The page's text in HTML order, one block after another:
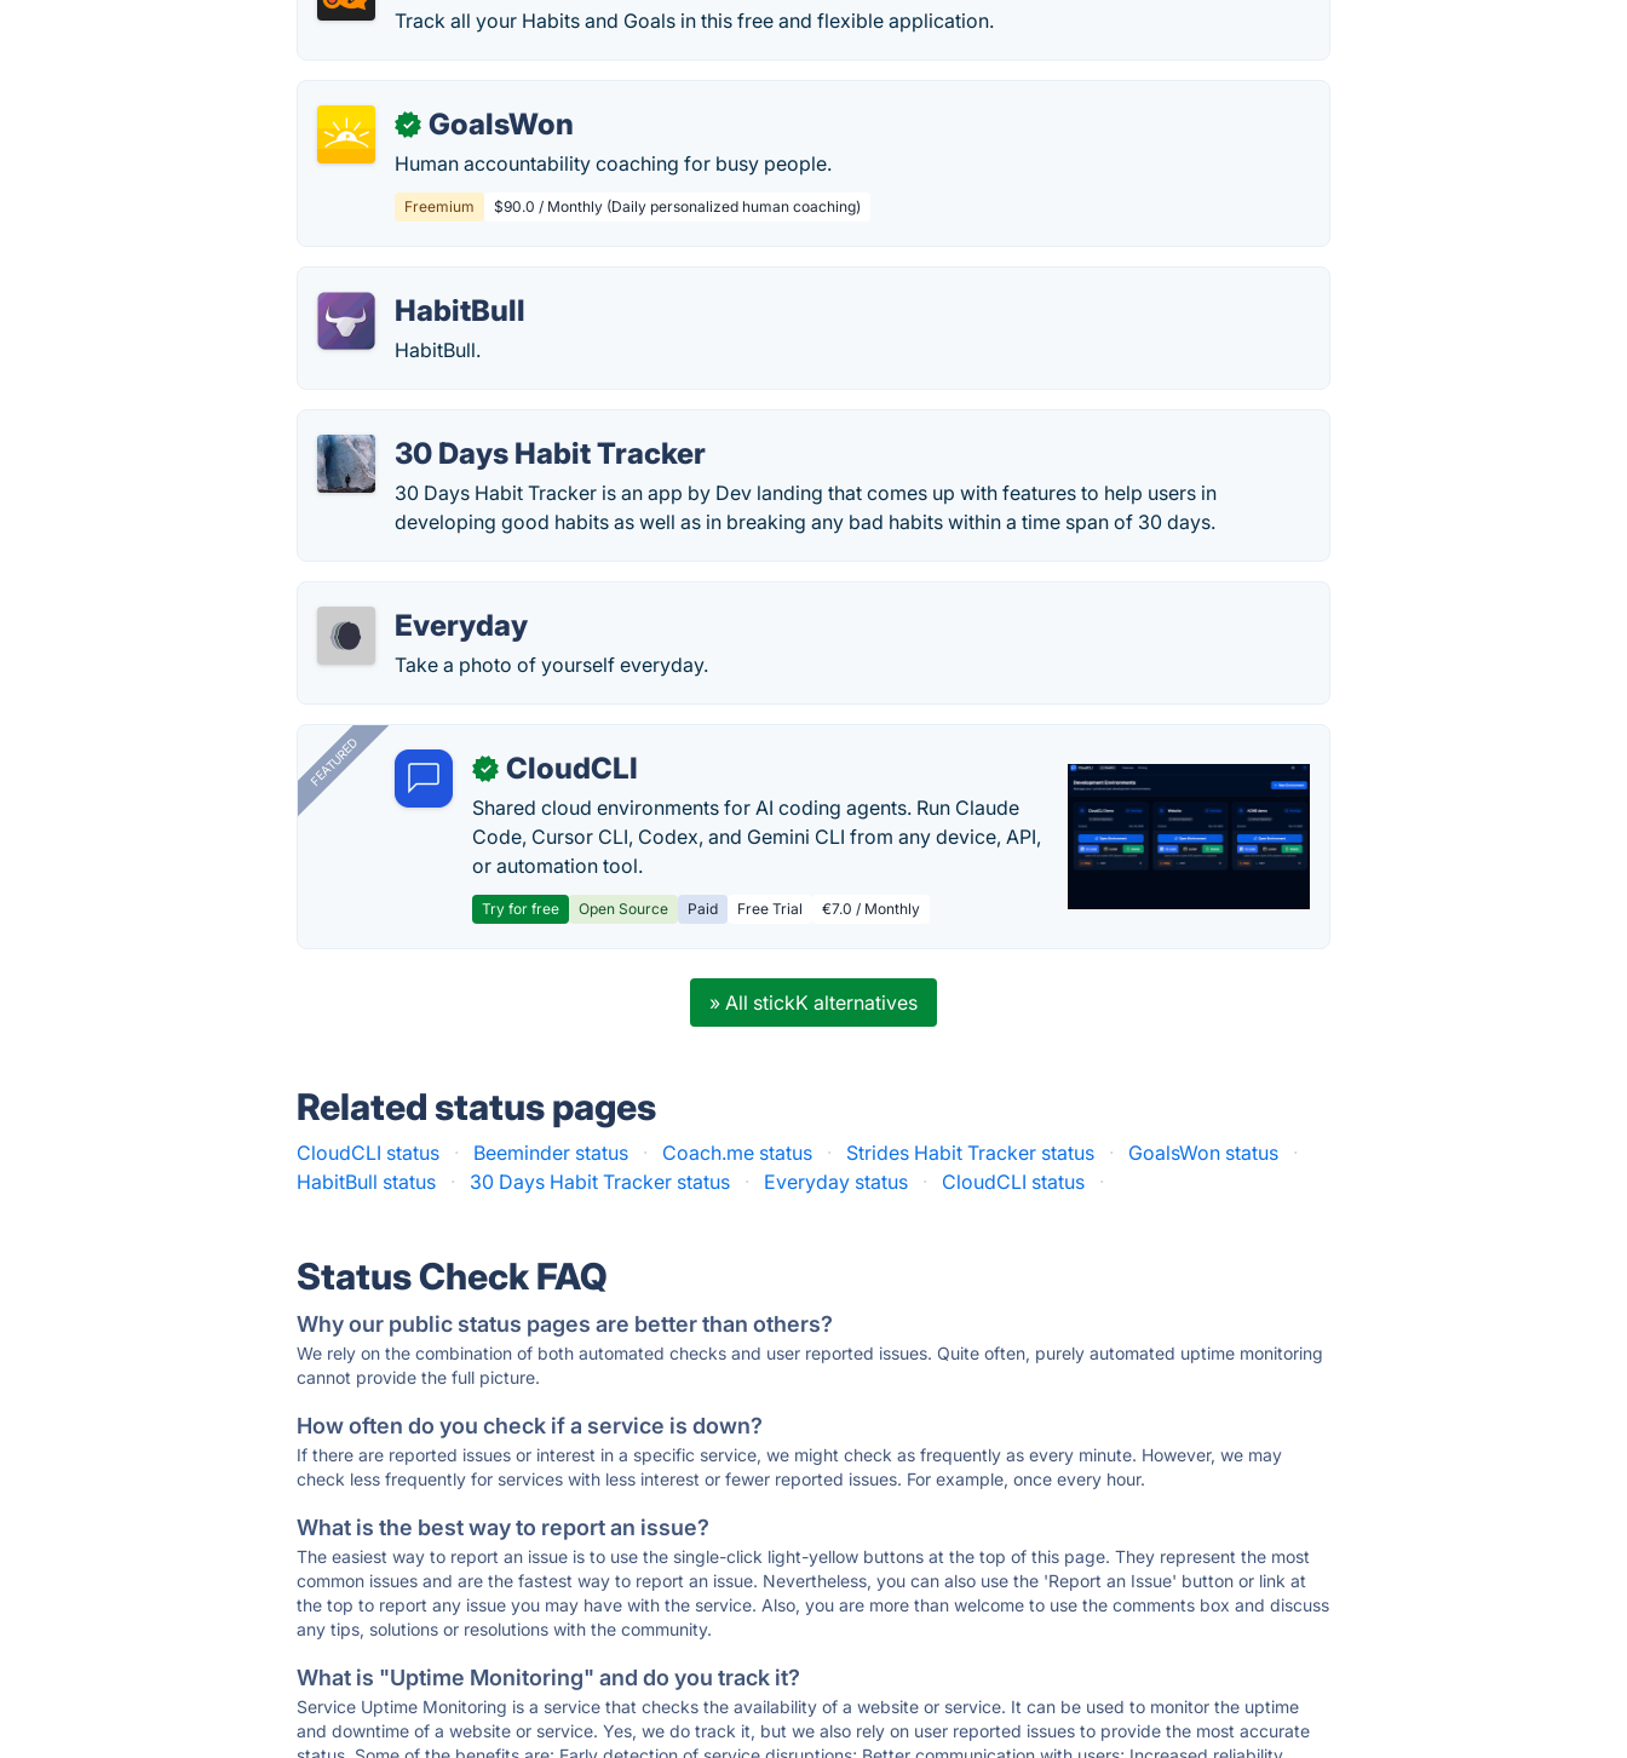
Track all your Habits and Goals in this free and flexible application.
✓ GoalsWon
Human accountability coaching for busy people.
Freemium $90.0 / Monthly (Daily personalized human coaching)
HabitBull
HabitBull.
30 Days Habit Tracker
30 Days Habit Tracker is an app by Dev landing that comes up with features to help users in
developing good habits as well as in breaking any bad habits within a time span of 30 days.
Everyday
Take a photo of yourself everyday.
FEATURED ✓ CloudCLI
Shared cloud environments for AI coding agents. Run Claude
Code, Cursor CLI, Codex, and Gemini CLI from any device, API,
or automation tool.
Try for free Open Source Paid Free Trial €7.0 / Monthly
» All stickK alternatives
Related status pages
CloudCLI status · Beeminder status · Coach.me status · Strides Habit Tracker status · GoalsWon status
·
HabitBull status
· 30 Days Habit Tracker status · Everyday status · CloudCLI status ·
Status Check FAQ
Why our public status pages are better than others?
We rely on the combination of both automated checks and user reported issues. Quite often, purely automated uptime monitoring
cannot provide the full picture.
How often do you check if a service is down?
If there are reported issues or interest in a specific service, we might check as frequently as every minute. However, we may
check less frequently for services with less interest or fewer reported issues. For example, once every hour.
What is the best way to report an issue?
The easiest way to report an issue is to use the single-click light-yellow buttons at the top of this page. They represent the most
common issues and are the fastest way to report an issue. Nevertheless, you can also use the 'Report an Issue' button or link at
the top to report any issue you may have with the service. Also, you are more than welcome to use the comments box and discuss
any tips, solutions or resolutions with the community.
What is "Uptime Monitoring" and do you track it?
Service Uptime Monitoring is a service that checks the availability of a website or service. It can be used to monitor the uptime
and downtime of a website or service. Yes, we do track it, but we also rely on user reported issues to provide the most accurate